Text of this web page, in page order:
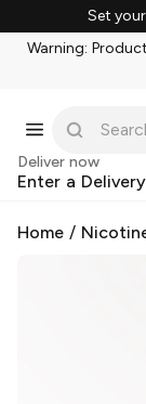
Set
Warning:
Deliver now
Enter a
Home /